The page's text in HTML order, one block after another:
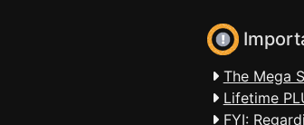
The Mega
Lifetime
FYI: